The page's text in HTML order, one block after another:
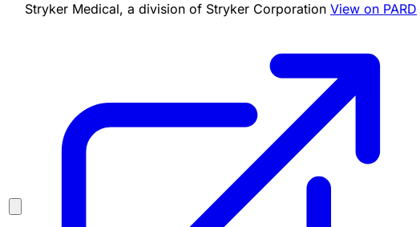
Stryker Medical, a division of Stryker Corporation View on PARD